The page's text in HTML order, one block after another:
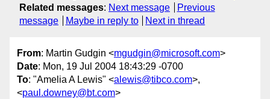
Related messages: Next message
Previous
message
Maybe in reply to Next in thread
From: Martin Gudgin <mgudgin@microsoft.com>
Date: Mon, 19 Jul 2004 18:43:29 -0700
To: "Amelia A Lewis" <alewis@tibco.com>,
<paul.downey@bt.com>